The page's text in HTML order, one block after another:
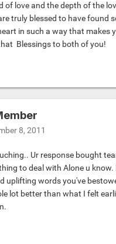
of love and the depth of the
truly blessed to have found
in such a way that makes
Blessings to both of you!
8, 2011
Ur response bought
to deal with Alone u know.
uplifting words you've
lot better than what I felt